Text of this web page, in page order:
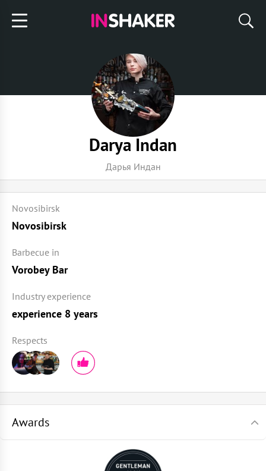
Darya Indan
Дарья Индан
Novosibirsk
Novosibirsk
Barbecue in
Vorobey Bar
Industry experience
experience 8 years
Respects
Awards